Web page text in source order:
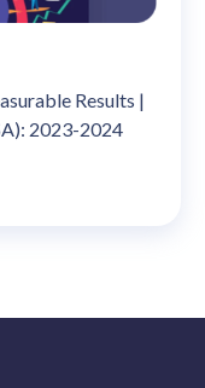
Results |
2023-2024